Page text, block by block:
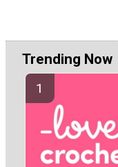
Trending Now